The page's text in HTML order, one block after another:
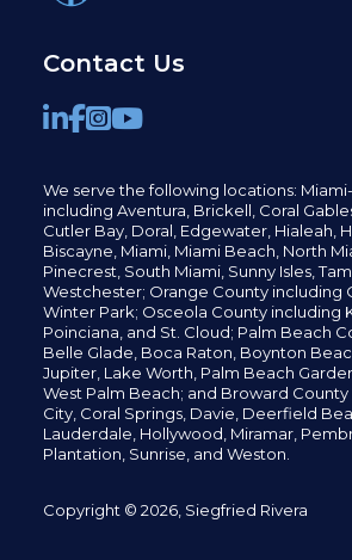
Contact Us
We serve the following locations:
including Aventura, Brickell, Coral
Cutler Bay, Doral, Edgewater, Hialeah,
Biscayne, Miami, Miami Beach, North
Pinecrest, South Miami, Sunny Isles,
Westchester; Orange County including
Winter Park; Osceola County including
Poinciana, and St. Cloud; Palm Beach
Belle Glade, Boca Raton, Boynton
Jupiter, Lake Worth, Palm Beach
West Palm Beach; and Broward
City, Coral Springs, Davie, Deerfield
Lauderdale, Hollywood, Miramar,
Plantation, Sunrise, and Weston.
Copyright © 2026, Siegfried Rivera